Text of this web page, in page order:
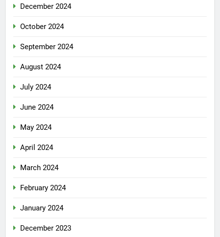
December 2024
October 2024
September 2024
August 2024
July 2024
June 2024
May 2024
April 2024
March 2024
February 2024
January 2024
December 2023